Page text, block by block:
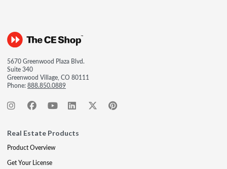
5670 Greenwood Plaza Blvd.
Suite 340
Greenwood Village, CO 80111
Phone:888.850.0889
Real Estate Products
Product Overview
Get Your License